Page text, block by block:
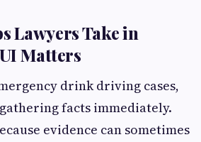
Lawyers Take in
Matters
drink driving cases,
facts immediately.
evidence can sometimes